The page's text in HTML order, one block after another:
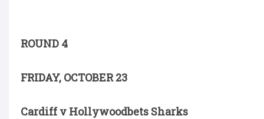
ROUND 4
FRIDAY, OCTOBER 23
Cardiff v Hollywoodbets Sharks